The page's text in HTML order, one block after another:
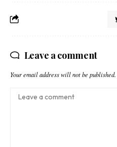
Leave a comment
Your email address will not be published.